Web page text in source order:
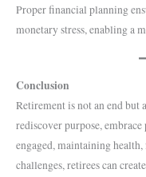
Proper financial planning
monetary stress, enabling
Conclusion
Retirement is not an end
rediscover purpose,
engaged, maintaining
challenges, retirees can